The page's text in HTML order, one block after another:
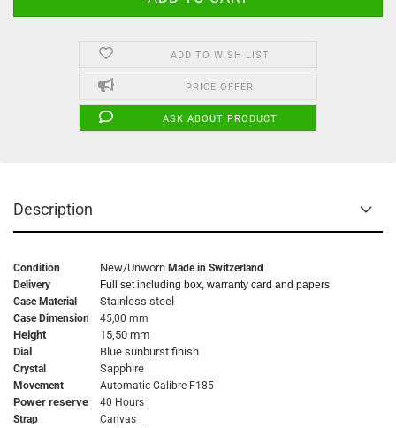
ADD TO WISH LIST
PRICE OFFER
ASK ABOUT PRODUCT
Description
Condition New/Unworn Made in Switzerland
Delivery
Full set including box, warranty card and papers
Case Material
Stainless steel
Case Dimension 45,00 mm
Height
15,50 mm
Dial
Blue sunburst finish
Crystal Sapphire
Movement Automatic Calibre F185
Power reserve
40 Hours
Strap
Canvas